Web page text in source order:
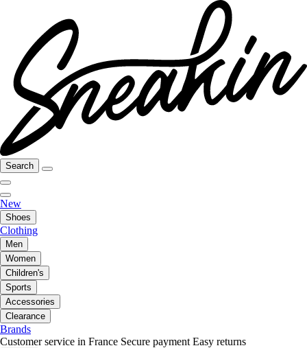
Search
New
Shoes
Clothing
Men
Women
Children's
Sports
Accessories
Clearance
Brands
Customer service in France Secure payment Easy returns